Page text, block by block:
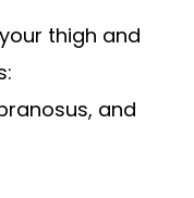
thigh and
and